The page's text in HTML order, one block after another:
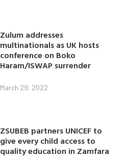
Zulum addresses
multinationals as UK hosts
conference on Boko
Haram/ISWAP surrender
March 29, 2022
ZSUBEB partners UNICEF to
give every child access to
quality education in Zamfara